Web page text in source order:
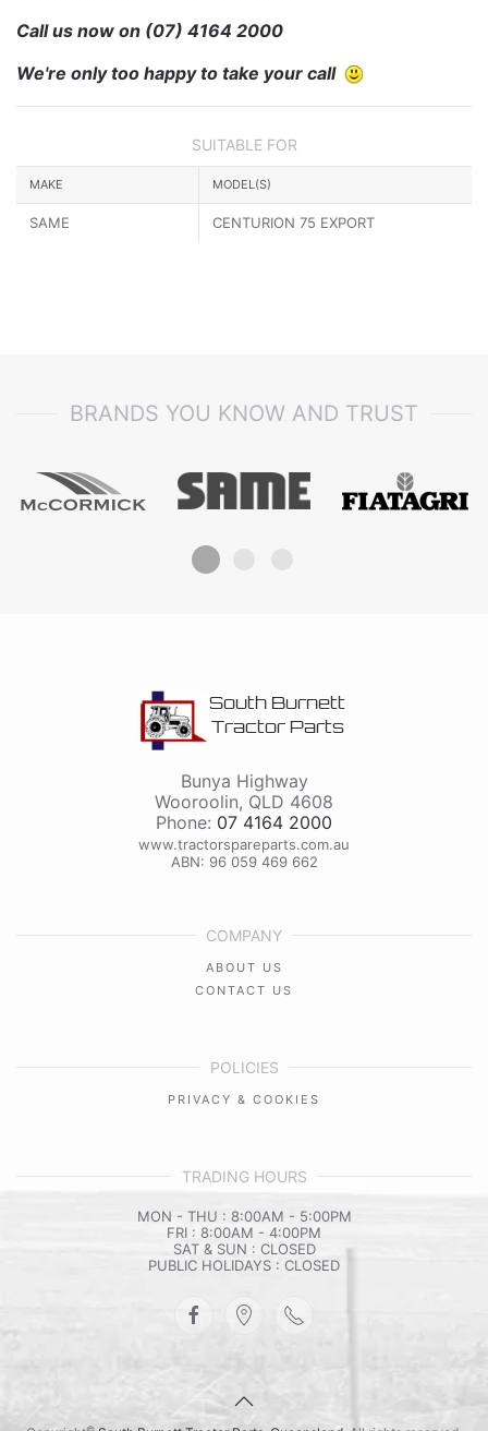
Call us now on (07) 4164 2000
We're only too happy to take your call
SUITABLE FOR
MAKE MODEL(S)
SAME CENTURION 75 EXPORT
BRANDS YOU KNOW AND TRUST
South Burnett
Tractor Parts
Bunya Highway
Wooroolin, QLD 4608
Phone: 07 4164 2000
www.tractorspareparts.com.au
ABN: 96 059 469 662
COMPANY
ABOUT US
CONTACT US
POLICIES
PRIVACY & COOKIES
TRADING HOURS
MON - THU : 8:00AM - 5:00PM
FRI : 8:00AM - 4:00PM
SAT & SUN : CLOSED
PUBLIC HOLIDAYS : CLOSED